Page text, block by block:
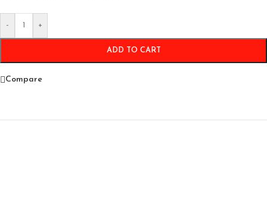
- +
ADD TO CART
Compare